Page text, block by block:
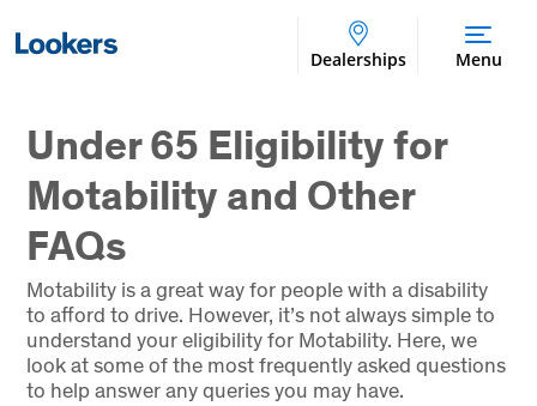
Dealerships Menu
Under 65 Eligibility for
Motability and Other
FAQs
Motability is a great way for people with a disability
to afford to drive. However, it’s not always simple to
understand your eligibility for Motability. Here, we
look at some of the most frequently asked questions
to help answer any queries you may have.